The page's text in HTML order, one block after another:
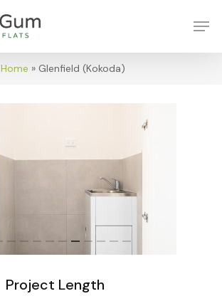
Home » Glenfield (Kokoda)
Project Length